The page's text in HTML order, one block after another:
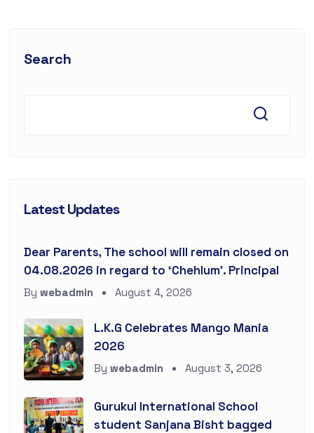
Search
Latest Updates
Dear Parents, The school will remain closed on
04.08.2026 in regard to ‘Chehlum’. Principal
By webadmin August 4, 2026
L.K.G Celebrates Mango Mania
2026
By webadmin August 3, 2026
Gurukul International School
student Sanjana Bisht bagged